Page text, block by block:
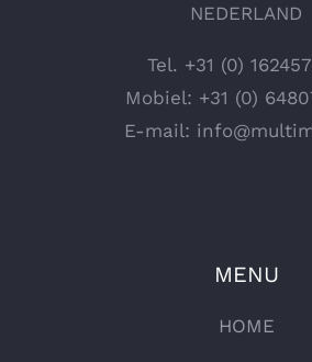
NEDERLAND
Tel. +31 (0)
Mobiel: +31 (0)
E-mail:
MENU
HOME